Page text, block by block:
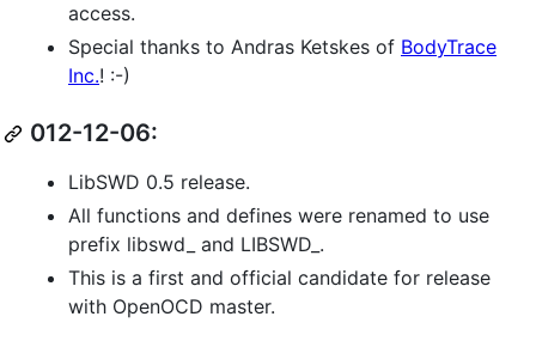
access.
Special thanks to Andras Ketskes of BodyTrace
Inc.! :-)
012-12-06:
LibSWD 0.5 release.
All functions and defines were renamed to use
prefix libswd_ and LIBSWD_.
This is a first and official candidate for release
with OpenOCD master.